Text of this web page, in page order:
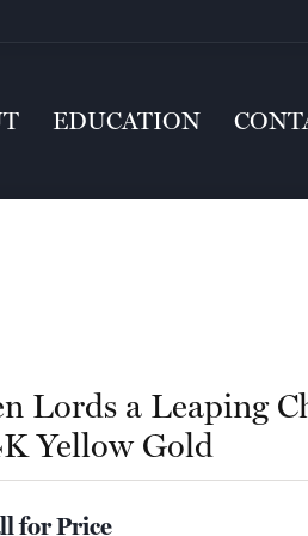
EDUCATION
Lords a Leaping
Yellow Gold
for Price